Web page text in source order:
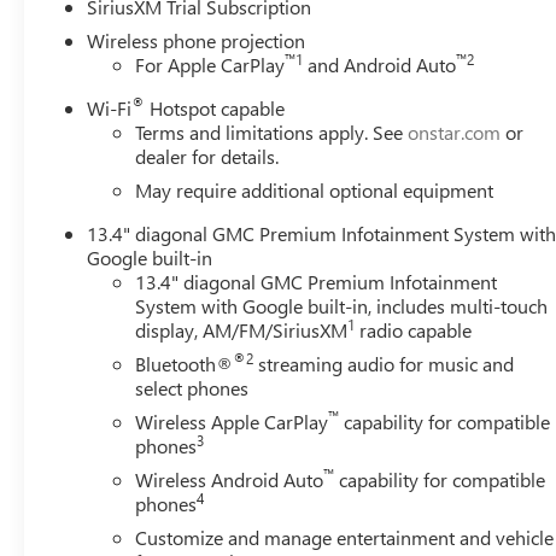
SiriusXM Trial Subscription
Wireless phone projection
For Apple CarPlay™1 and Android Auto™2
Wi-Fi® Hotspot capable
Terms and limitations apply. Seeonstar.com or
dealer for details.
May require additional optional equipment
13.4" diagonal GMC Premium Infotainment System with
Google built-in
13.4" diagonal GMC Premium Infotainment
System with Google built-in, includes multi-touch
display, AM/FM/SiriusXM1 radio capable
Bluetooth®®2 streaming audio for music and
select phones
Wireless Apple CarPlay™ capability for compatible
phones3
Wireless Android Auto™ capability for compatible
phones4
Customize and manage entertainment and vehicle